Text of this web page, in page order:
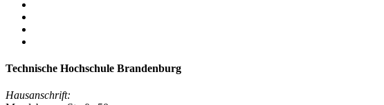
Technische Hochschule Brandenburg
Hausanschrift: